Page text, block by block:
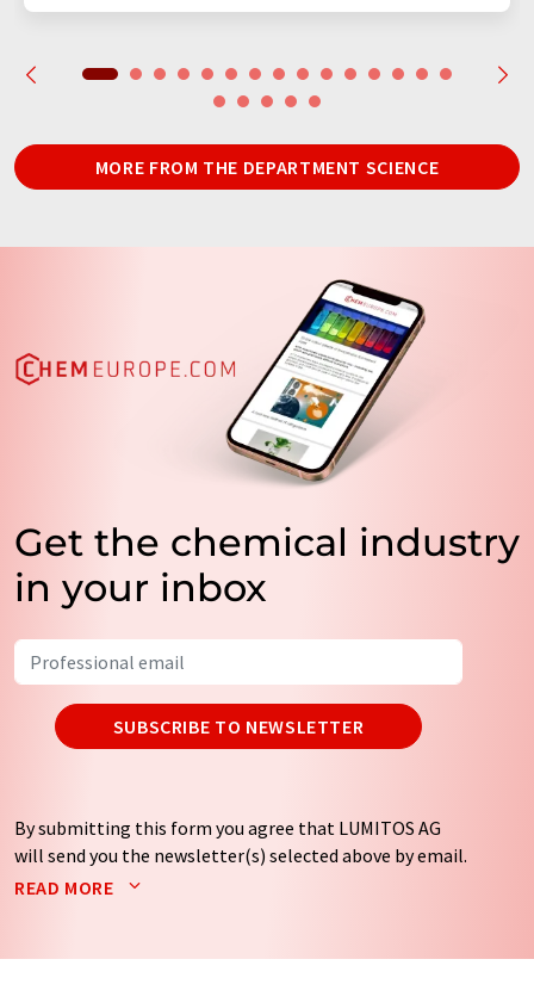
MORE FROM THE DEPARTMENT SCIENCE
Get the chemical industry
in your inbox
SUBSCRIBE TO NEWSLETTER
By submitting this form you agree that LUMITOS AG
will send you the newsletter(s) selected above by email.
Your data will not be passed on to third parties. Your
by email for the purpose of advertising or market and
READ MORE